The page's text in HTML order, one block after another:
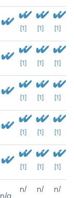
[1] [1] [1]
[1] [1] [1]
[1] [1] [1]
[1] [1] [1]
[1] [1] [1]
n/a
n/
n/
n/